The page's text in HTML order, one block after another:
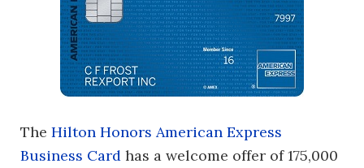
The Hilton Honors American Express
Business Card has a welcome offer of 175,000